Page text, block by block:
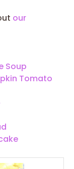
our
Soup
Tomato